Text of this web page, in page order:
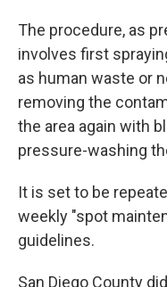
The procedure, as
involves first
as human waste or
removing the
the area again with
pressure-washing
It is set to be
weekly "spot
guidelines.
San Diego County